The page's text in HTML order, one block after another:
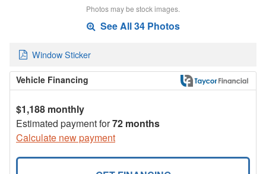
Photos may be stock images.
See All 34 Photos
Window Sticker
Vehicle Financing
$1,188 monthly
Estimated payment for72 months
Calculate new payment